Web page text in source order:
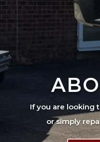
If you are looking
or simply